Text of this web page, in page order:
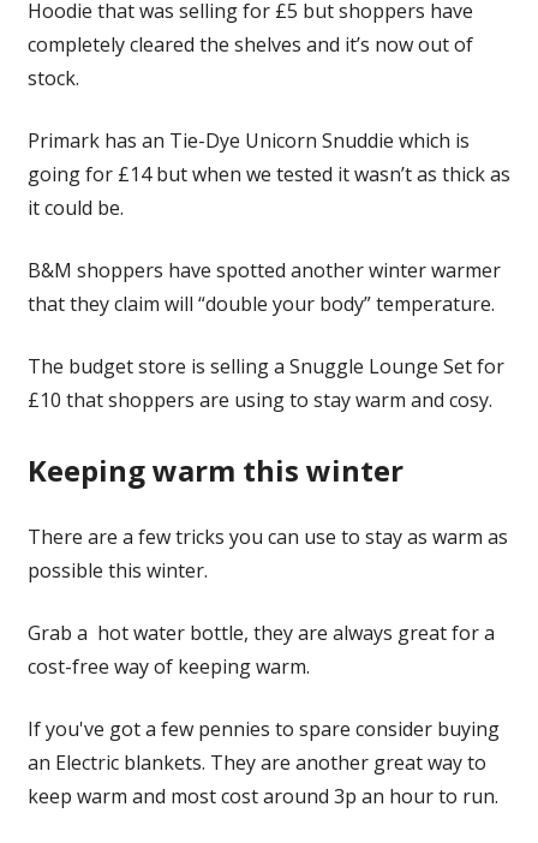
Hoodie that was selling for £5 but shoppers have
completely cleared the shelves and it’s now out of
stock.
Primark has an Tie-Dye Unicorn Snuddie which is
going for £14 but when we tested it wasn’t as thick as
it could be.
B&M shoppers have spotted another winter warmer
that they claim will “double your body” temperature.
The budget store is selling a Snuggle Lounge Set for
£10 that shoppers are using to stay warm and cosy.
Keeping warm this winter
There are a few tricks you can use to stay as warm as
possible this winter.
Grab a hot water bottle, they are always great for a
cost-free way of keeping warm.
If you've got a few pennies to spare consider buying
an Electric blankets. They are another great way to
keep warm and most cost around 3p an hour to run.